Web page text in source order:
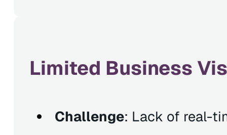
Limited Business
Challenge: Lack of real-